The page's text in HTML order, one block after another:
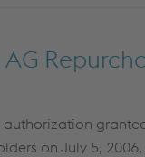
on July 5,